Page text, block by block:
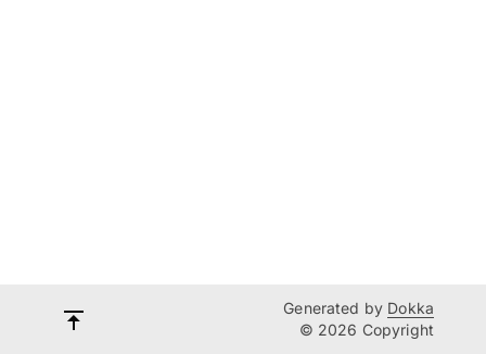
Generated by Dokka
© 2026 Copyright